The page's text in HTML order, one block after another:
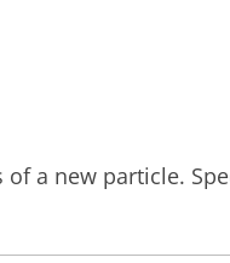
a new particle.